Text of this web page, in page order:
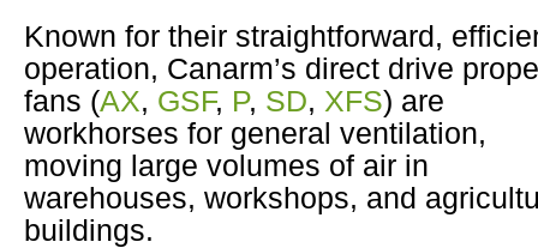
Known for their straightforward,
operation, Canarm’s direct drive
fans (AX, GSF, P, SD, XFS) are
workhorses for general ventilation,
moving large volumes of air in
warehouses, workshops, and
buildings.